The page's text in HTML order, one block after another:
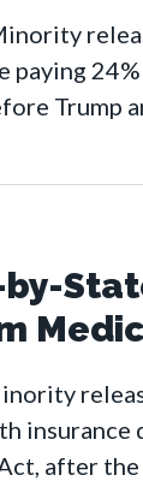
paying
Trump
insurance
after